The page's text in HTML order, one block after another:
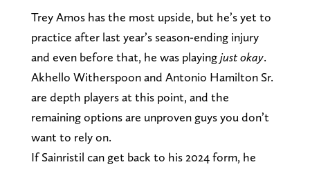
Trey Amos has the most upside, but he’s yet to
practice after last year’s season-ending injury
and even before that, he was playingjust okay.
Akhello Witherspoon and Antonio Hamilton Sr.
are depth players at this point, and the
remaining options are unproven guys you don’t
want to rely on.
If Sainristil can get back to his 2024 form, he